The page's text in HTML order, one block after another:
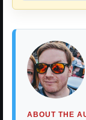
ABOUT THE